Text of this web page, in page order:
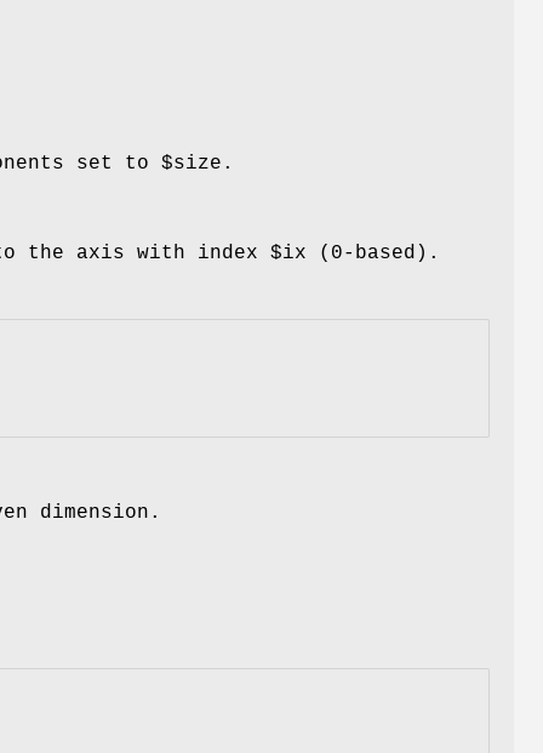
set to $size .
the axis with index $ix (0-based).
dimension.